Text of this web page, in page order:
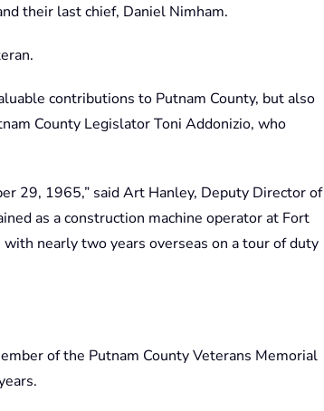
their last chief, Daniel Nimham.
contributions to Putnam County, but also
County Legislator Toni Addonizio, who
29, 1965,” said Art Hanley, Deputy Director of
as a construction machine operator at Fort
nearly two years overseas on a tour of duty
of the Putnam County Veterans Memorial